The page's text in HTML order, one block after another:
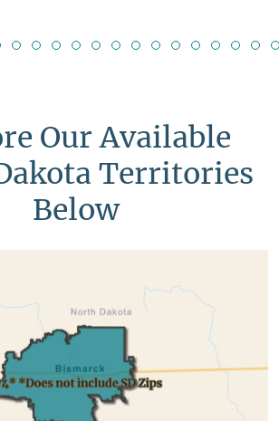
Our Available
Territories
Below